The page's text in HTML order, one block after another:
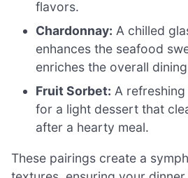
flavors.
Chardonnay: A chilled
enhances the seafood
enriches the overall
Fruit Sorbet: A
for a light dessert that
after a hearty meal.
These pairings create a